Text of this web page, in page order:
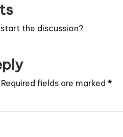
the discussion?
Required fields are marked *